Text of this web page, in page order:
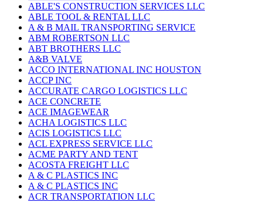
ABLE'S CONSTRUCTION SERVICES LLC
ABLE TOOL & RENTAL LLC
A & B MAIL TRANSPORTING SERVICE
ABM ROBERTSON LLC
ABT BROTHERS LLC
A&B VALVE
ACCO INTERNATIONAL INC HOUSTON
ACCP INC
ACCURATE CARGO LOGISTICS LLC
ACE CONCRETE
ACE IMAGEWEAR
ACHA LOGISTICS LLC
ACIS LOGISTICS LLC
ACL EXPRESS SERVICE LLC
ACME PARTY AND TENT
ACOSTA FREIGHT LLC
A & C PLASTICS INC
A & C PLASTICS INC
ACR TRANSPORTATION LLC